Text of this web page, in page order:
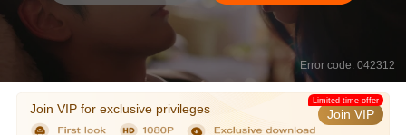
Error code: 042312
Join VIP for exclusive privileges Join VIP
Limited time offer